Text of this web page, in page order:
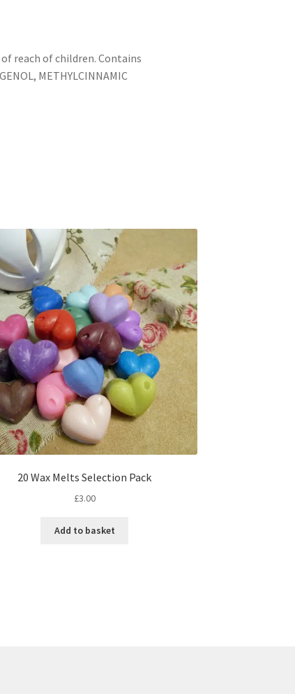
reach of children. Contains
METHYLCINNAMIC
20 Wax Melts Selection Pack
£3.00
Add to basket